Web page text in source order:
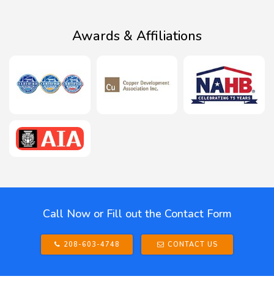
Awards & Affiliations
Call Now or Fill out the Contact Form
208-603-4748 CONTACT US